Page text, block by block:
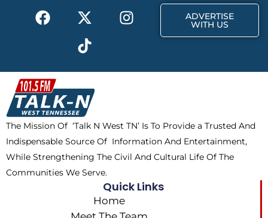
F
a
b
o
o
k
X
-
t
w
i
t
t
e
r
I
n
a
m
T
i
k
t
o
k
ADVERTISE
WITH US
The Mission Of ‘Talk N West TN’ Is To Provide a Trusted And
Indispensable Source Of Information And Entertainment,
While Strengthening The Civil And Cultural Life Of The
Communities We Serve.
Quick Links
Home